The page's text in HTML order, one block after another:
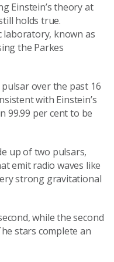
Einstein’s theory at
holds true.
laboratory, known as
the Parkes
over the past 16
with Einstein’s
99.99 per cent to be
up of two pulsars,
emit radio waves like
strong gravitational
while the second
stars complete an